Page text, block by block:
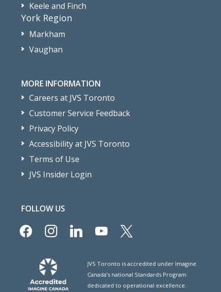
Keele and Finch
York Region
Markham
Vaughan
MORE INFORMATION
Careers at JVS Toronto
Customer Service Feedback
Privacy Policy
Accessibility at JVS Toronto
Terms of Use
JVS Insider Login
FOLLOW US
facebookinstagramlinkedinyoutube
x
JVS Toronto is accredited under Imagine
Canada’s national Standards Program
dedicated to operational excellence.